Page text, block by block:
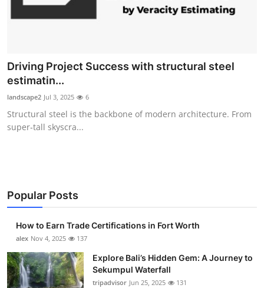
News Network
Health
Guest Posting
Business
Finance
Tech
Real Estate
Driving Project Success with structural steel
estimatin...
landscape2 Jul 3, 2025 6
Structural steel is the backbone of modern architecture. From
super‑tall skyscra...
Popular Posts
How to Earn Trade Certifications in Fort Worth
alex Nov 4, 2025 137
Explore Bali’s Hidden Gem: A Journey to
Sekumpul Waterfall
tripadvisor Jun 25, 2025 131